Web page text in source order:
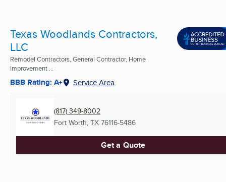
Texas Woodlands Contractors,
LLC
Remodel Contractors, General Contractor, Home
Improvement ...
BBB Rating: A+ Service Area
(817) 349-8002
Fort Worth, TX 76116-5486
Get a Quote